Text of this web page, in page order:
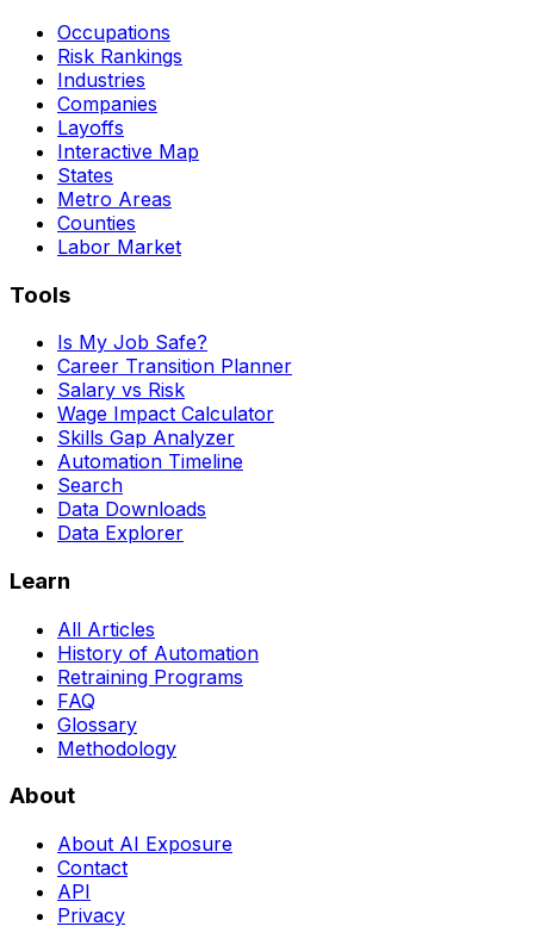
Occupations
Risk Rankings
Industries
Companies
Layoffs
Interactive Map
States
Metro Areas
Counties
Labor Market
Tools
Is My Job Safe?
Career Transition Planner
Salary vs Risk
Wage Impact Calculator
Skills Gap Analyzer
Automation Timeline
Search
Data Downloads
Data Explorer
Learn
All Articles
History of Automation
Retraining Programs
FAQ
Glossary
Methodology
About
About AI Exposure
Contact
API
Privacy